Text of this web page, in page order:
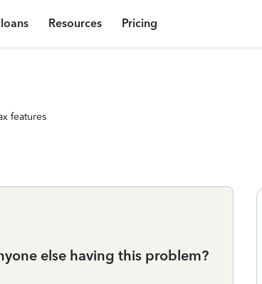
Resources Pricing
features
else having this problem?